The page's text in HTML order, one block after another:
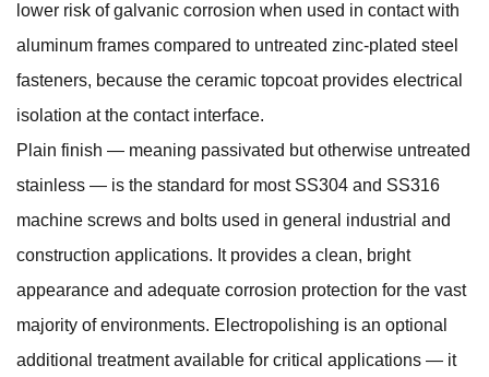
lower risk of galvanic corrosion when used in contact with
aluminum frames compared to untreated zinc-plated steel
fasteners, because the ceramic topcoat provides electrical
isolation at the contact interface.
Plain finish — meaning passivated but otherwise untreated
stainless — is the standard for most SS304 and SS316
machine screws and bolts used in general industrial and
construction applications. It provides a clean, bright
appearance and adequate corrosion protection for the vast
majority of environments. Electropolishing is an optional
additional treatment available for critical applications — it